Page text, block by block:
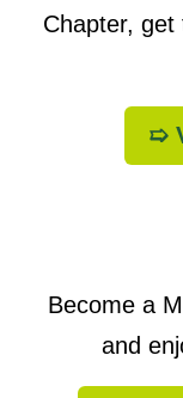
Chapter, get
➯
Become a
and